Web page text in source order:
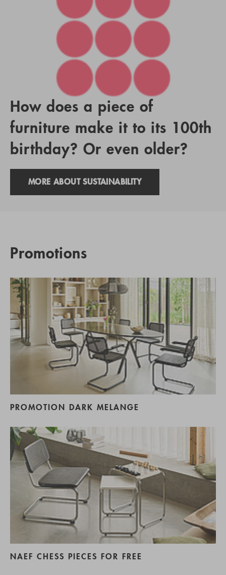
How does a piece of
furniture make it to its 100th
birthday? Or even older?
MORE ABOUT SUSTAINABILITY
Promotions
PROMOTION DARK MELANGE
NAEF CHESS PIECES FOR FREE